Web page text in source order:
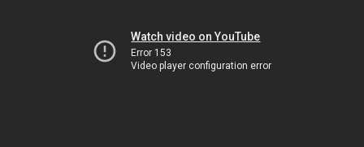
Watch video on YouTube
Error 153
Video player configuration error